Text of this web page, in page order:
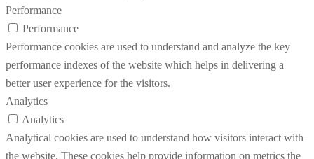
Performance
Performance
Performance cookies are used to understand and analyze the key
performance indexes of the website which helps in delivering a
better user experience for the visitors.
Analytics
Analytics
Analytical cookies are used to understand how visitors interact with
the website. These cookies help provide information on metrics the